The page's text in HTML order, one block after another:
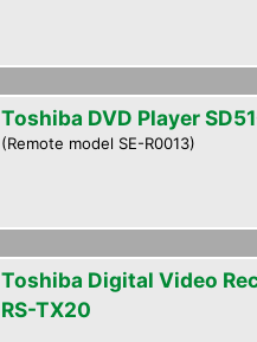
Toshiba DVD Player
(Remote model SE-R0013)
Toshiba Digital Video
RS-TX20